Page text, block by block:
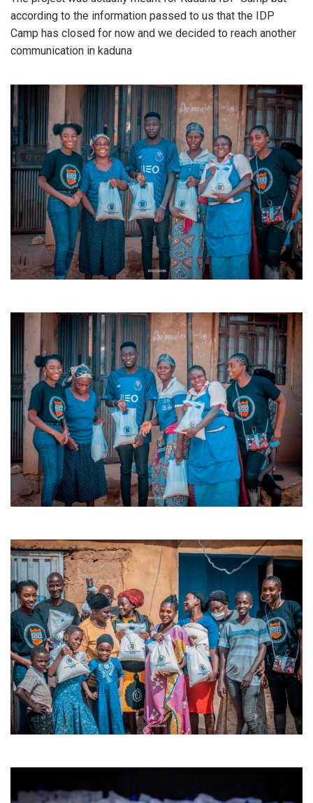
according to the information passed to us that the IDP
Camp has closed for now and we decided to reach another
communication in kaduna